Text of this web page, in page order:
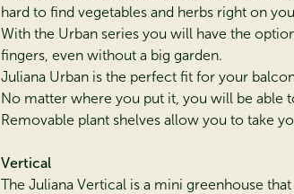
hard to find vegetables and herbs right on
With the Urban series you will have the
fingers, even without a big garden.
Juliana Urban is the perfect fit for your
No matter where you put it, you will be able
Removable plant shelves allow you to take
Vertical
The Juliana Vertical is a mini greenhouse